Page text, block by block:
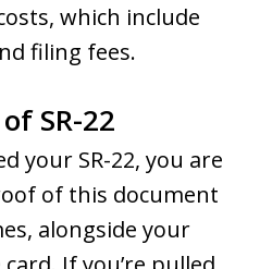
which include
filing fees.
SR-22
your SR-22, you are
of this document
alongside your